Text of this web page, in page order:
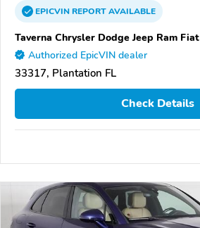
EPICVINREPORTAVAILABLE
Taverna Chrysler Dodge Jeep Ram Fiat
Authorized EpicVIN dealer
33317, Plantation FL
Check Details